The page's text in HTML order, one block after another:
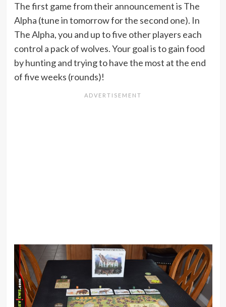
The first game from their announcement is The
Alpha (tune in tomorrow for the second one). In
The Alpha, you and up to five other players each
control a pack of wolves. Your goal is to gain food
by hunting and trying to have the most at the end
of five weeks (rounds)!